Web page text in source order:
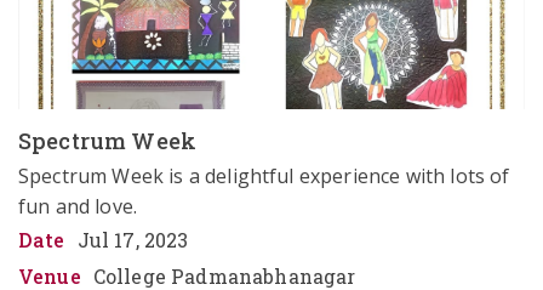
Spectrum Week
Spectrum Week is a delightful experience with lots of
fun and love.
Date
Jul 17, 2023
Venue College Padmanabhanagar